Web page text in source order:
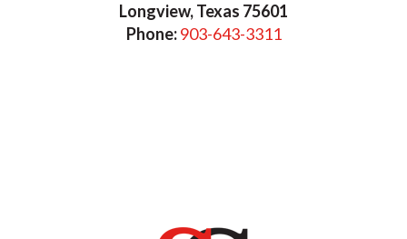
Longview, Texas 75601
Phone:903-643-3311